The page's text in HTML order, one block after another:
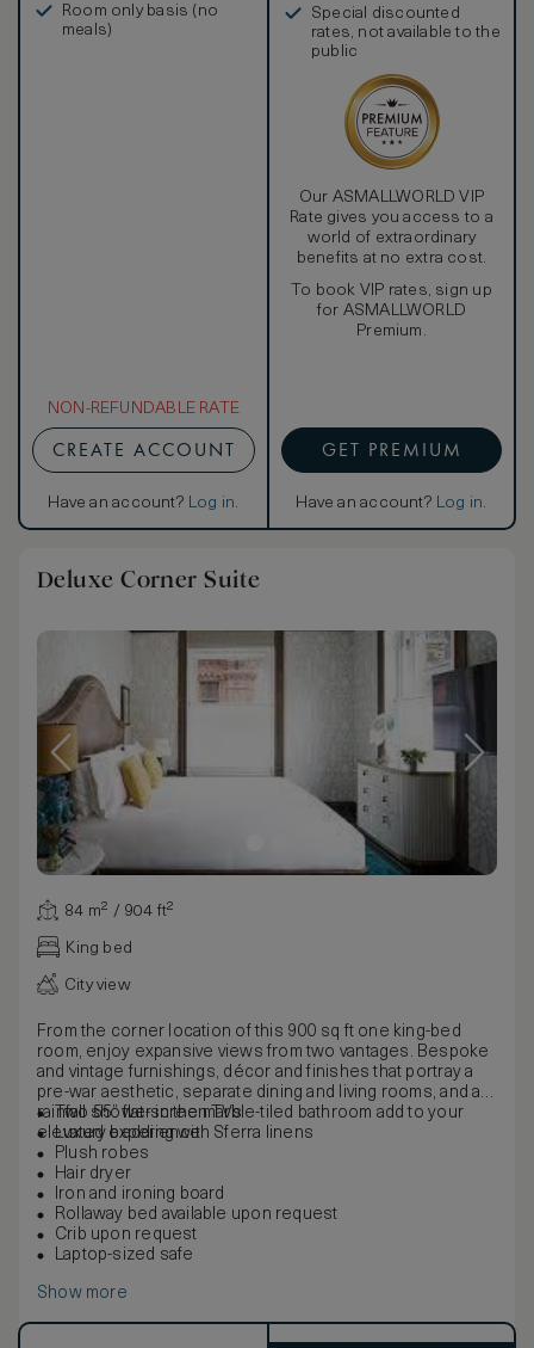
Room only basis (no
meals)
NON-REFUNDABLE RATE
CREATE ACCOUNT
Have an account? Log in.
Special discounted
rates, not available to the
public
Our ASMALLWORLD VIP
Rate gives you access to a
world of extraordinary
benefits at no extra cost.
To book VIP rates, sign up
for ASMALLWORLD
Premium.
GET PREMIUM
Have an account? Log in.
Deluxe Corner Suite
84 m² / 904 ft²
King bed
City view
From the corner location of this 900 sq ft one king-bed
room, enjoy expansive views from two vantages. Bespoke
and vintage furnishings, décor and finishes that portray a
pre-war aesthetic, separate dining and living rooms, and a
rainfall shower in the marble-tiled bathroom add to your
elevated experience.
Two 55” flat-screen TVs
Luxury bedding with Sferra linens
Plush robes
Hair dryer
Iron and ironing board
Rollaway bed available upon request
Crib upon request
Laptop-sized safe
Show more